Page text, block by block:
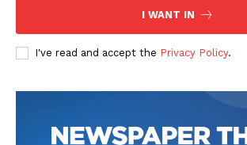
I WANT IN
I've read and accept the Privacy Policy.